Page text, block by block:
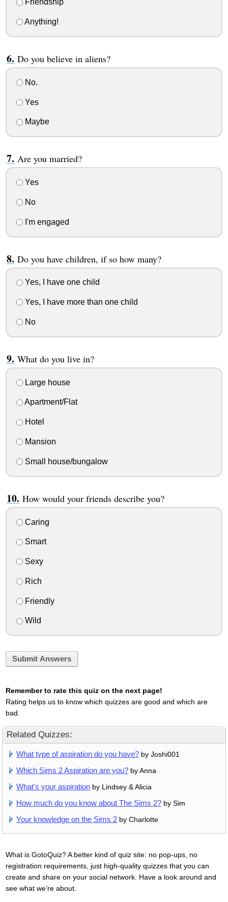
Friendship
Anything!
Do you believe in aliens?
No.
Yes
Maybe
Are you married?
Yes
No
I'm engaged
Do you have children, if so how many?
Yes, I have one child
Yes, I have more than one child
No
What do you live in?
Large house
Apartment/Flat
Hotel
Mansion
Small house/bungalow
How would your friends describe you?
Caring
Smart
Sexy
Rich
Friendly
Wild
Submit Answers
Remember to rate this quiz on the next page!
Rating helps us to know which quizzes are good and which are
bad.
Related Quizzes:
What type of aspiration do you have? by Joshi001
Which Sims 2 Aspiration are you? by Anna
What's your aspiration by Lindsey & Alicia
How much do you know about The Sims 2? by Sim
Your knowledge on the Sims 2 by Charlotte
What is GotoQuiz? A better kind of quiz site: no pop-ups, no
registration requirements, just high-quality quizzes that you can
create and share on your social network. Have a look around and
see what we're about.